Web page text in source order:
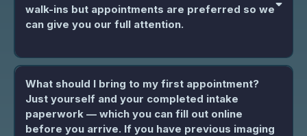
walk-ins but appointments are preferred so we
can give you our full attention.
What should I bring to my first appointment?
Just yourself and your completed intake
paperwork — which you can fill out online
before you arrive. If you have previous imaging